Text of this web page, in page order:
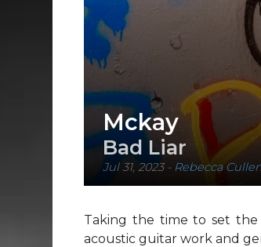
Mckay
Bad Liar
Jul 31, 2023- Rebecca
Taking the time to set
acoustic guitar work and